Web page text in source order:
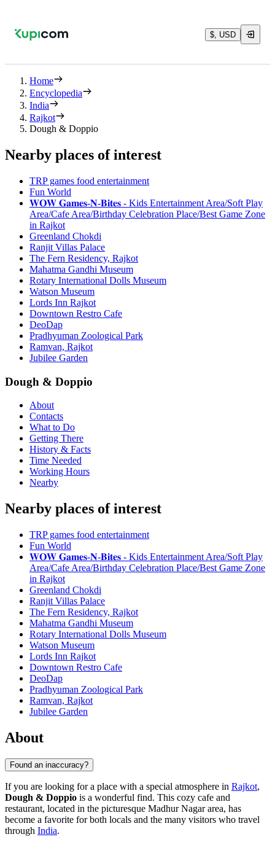
$, USD
Home
Encyclopedia
India
Rajkot
Dough & Doppio
Nearby places of interest
TRP games food entertainment
Fun World
𝐖𝐎𝐖 𝐆𝐚𝐦𝐞𝐬-𝐍-𝐁𝐢𝐭𝐞𝐬 - Kids Entertainment Area/Soft Play
Area/Cafe Area/Birthday Celebration Place/Best Game Zone
in Rajkot
Greenland Chokdi
Ranjit Villas Palace
The Fern Residency, Rajkot
Mahatma Gandhi Museum
Rotary International Dolls Museum
Watson Museum
Lords Inn Rajkot
Downtown Restro Cafe
DeoDap
Pradhyuman Zoological Park
Ramvan, Rajkot
Jubilee Garden
Dough & Doppio
About
Contacts
What to Do
Getting There
History & Facts
Time Needed
Working Hours
Nearby
Nearby places of interest
TRP games food entertainment
Fun World
𝐖𝐎𝐖 𝐆𝐚𝐦𝐞𝐬-𝐍-𝐁𝐢𝐭𝐞𝐬 - Kids Entertainment Area/Soft Play
Area/Cafe Area/Birthday Celebration Place/Best Game Zone
in Rajkot
Greenland Chokdi
Ranjit Villas Palace
The Fern Residency, Rajkot
Mahatma Gandhi Museum
Rotary International Dolls Museum
Watson Museum
Lords Inn Rajkot
Downtown Restro Cafe
DeoDap
Pradhyuman Zoological Park
Ramvan, Rajkot
Jubilee Garden
About
Found an inaccuracy?
If you are looking for a place with a special atmosphere in Rajkot,
Dough & Doppio is a wonderful find. This cozy cafe and
restaurant, located in the picturesque Madhur Nagar area, has
become a favorite for both locals and the many visitors who travel
through India.